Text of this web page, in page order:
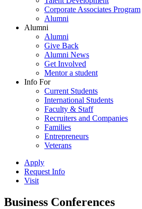
Corporate Associates Program
Alumni
Alumni
Alumni
Give Back
Alumni News
Get Involved
Mentor a student
Info For
Current Students
International Students
Faculty & Staff
Recruiters and Companies
Families
Entrepreneurs
Veterans
Apply
Request Info
Visit
Business Conferences